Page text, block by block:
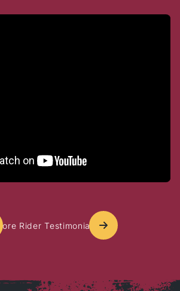
More Rider Testimonials